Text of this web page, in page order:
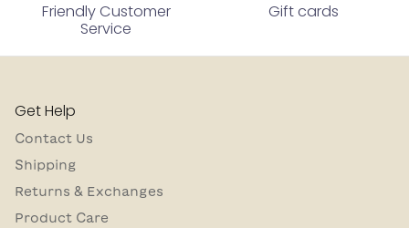
Friendly Customer
Service
Gift cards
Get Help
Contact Us
Shipping
Returns & Exchanges
Product Care